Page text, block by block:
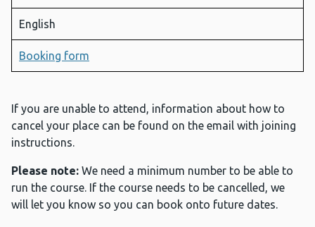
English
Booking form
If you are unable to attend, information about how to
cancel your place can be found on the email with joining
instructions.
Please note: We need a minimum number to be able to
run the course. If the course needs to be cancelled, we
will let you know so you can book onto future dates.